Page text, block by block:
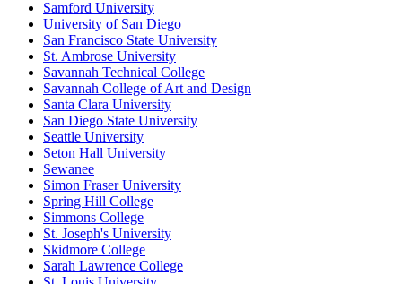
Samford University
University of San Diego
San Francisco State University
St. Ambrose University
Savannah Technical College
Savannah College of Art and Design
Santa Clara University
San Diego State University
Seattle University
Seton Hall University
Sewanee
Simon Fraser University
Spring Hill College
Simmons College
St. Joseph's University
Skidmore College
Sarah Lawrence College